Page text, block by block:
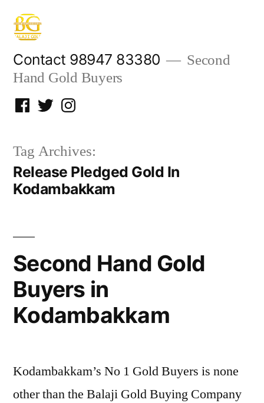
Skip
content
Contact 98947 83380
Second
Hand Gold Buyers
Facebook
TwitterInstagram
Tag Archives:
Release Pledged Gold In
Kodambakkam
Second Hand Gold
Buyers in
Kodambakkam
Kodambakkam’s No 1 Gold Buyers is none
other than the Balaji Gold Buying Company